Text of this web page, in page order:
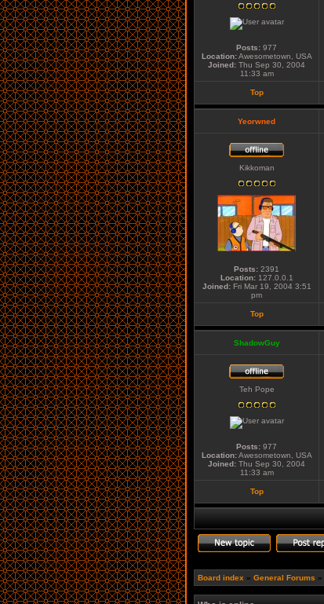
Posts: 977
Location:Awesometown, USA
Joined: Thu Sep 30, 2004
11:33 am
Top
Yeorwned
Kikkoman
Posts: 2391
Location:127.0.0.1
Joined:Fri Mar 19, 2004 3:51
pm
Top
ShadowGuy
Teh Pope
Posts: 977
Location:Awesometown, USA
Joined: Thu Sep 30, 2004
11:33 am
Top
Board index » General Forums »